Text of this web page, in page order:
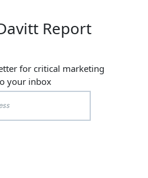
Report
for critical marketing
your inbox